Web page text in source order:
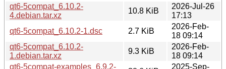
qt6-5compat_6.10.2-
4.debian.tar.xz
10.8 KiB
2026-Jul-26
17:13
qt6-5compat_6.10.2-1.dsc
2.7 KiB
2026-Feb-
18 09:14
qt6-5compat_6.10.2-
1.debian.tar.xz
9.3 KiB
2026-Feb-
18 09:14
qt6-5compat-examples_6.9.2-
2025-Sep-